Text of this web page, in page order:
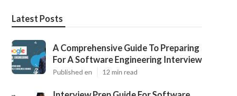
Latest Posts
A Comprehensive Guide To Preparing
For A Software Engineering Interview
Published en 12 min read